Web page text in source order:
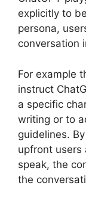
explicitly to
persona,
conversation
For example
instruct
a specific
writing or to
guidelines.
upfront users
speak, the
the